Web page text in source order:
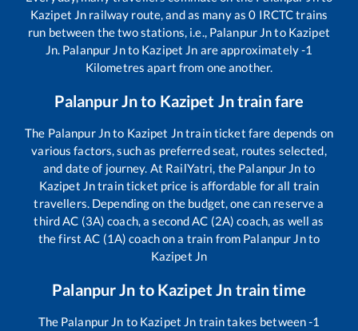
Kazipet Jn railway route, and as many as0 IRCTC trains
run between the two stations, i.e., Palanpur Jnto Kazipet
Jn. Palanpur Jnto Kazipet Jn are approximately-1
Kilometres apart from one another.
Palanpur Jnto Kazipet Jntrain fare
The Palanpur Jnto Kazipet Jntrain ticket fare depends on
various factors, such as preferred seat, routes selected,
and date of journey. At RailYatri, the Palanpur Jn to
Kazipet Jntrain ticket price is affordable for all train
travellers. Depending on the budget, one can reserve a
third AC (3A) coach, a second AC (2A) coach, as well as
the first AC (1A) coach on a train from Palanpur Jnto
Kazipet Jn
Palanpur Jn to Kazipet Jn train time
The Palanpur Jn to Kazipet Jn train takes between-1